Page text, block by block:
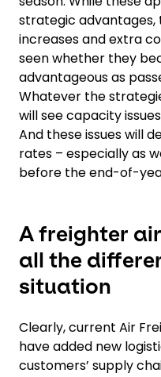
strategic advantages,
increases and extra
seen whether they
advantageous as
Whatever the
will see capacity
And these issues will
rates – especially as
before the end-of-
A freighter
all the
situation
Clearly, current Air
have added new
customers’ supply